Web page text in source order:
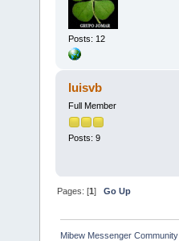
Posts: 12
luisvb
Full Member
Posts: 9
Pages: [1]Go Up
Mibew Messenger Community